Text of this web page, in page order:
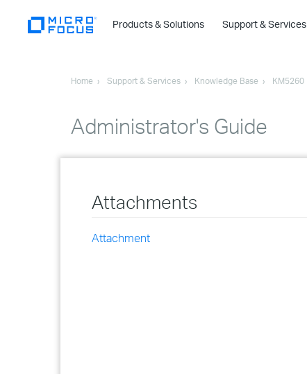
Products & Solutions Support & Services
Home Support & Services Knowledge Base KM5260
Administrator's Guide
Attachments
Attachment